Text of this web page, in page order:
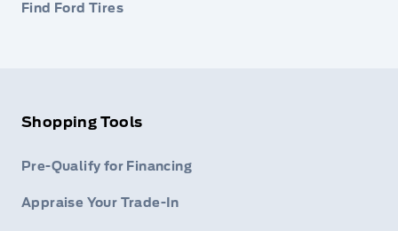
Find Ford Tires
Shopping Tools
Pre-Qualify for Financing
Appraise Your Trade-In